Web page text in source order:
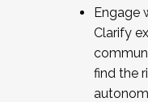
Engage
Clarify
find the